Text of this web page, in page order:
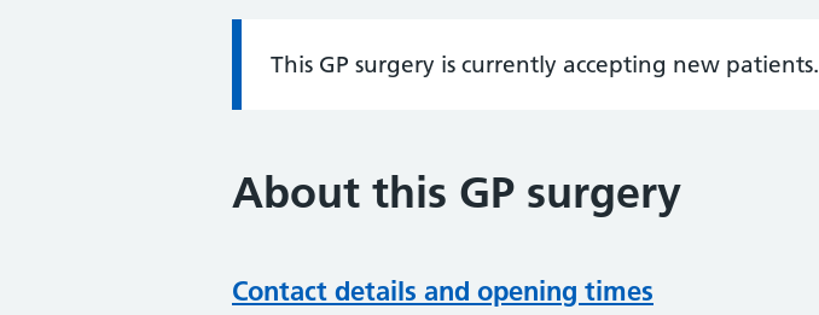
Information:
This GP surgery is currently accepting new patients.
About this GP surgery
Contact details and opening times